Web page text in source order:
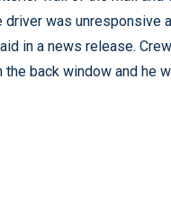
driver was unresponsive
in a news release.
the back window and he